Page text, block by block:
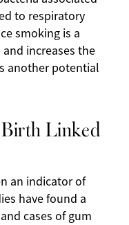
to respiratory
smoking is a
increases the
another potential
Linked
an indicator of
have found a
cases of gum